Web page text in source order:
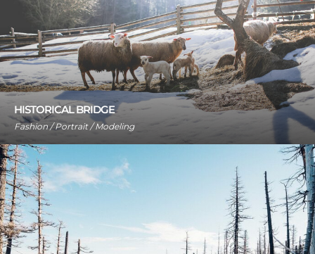
HISTORICAL BRIDGE
Fashion / Portrait / Modeling